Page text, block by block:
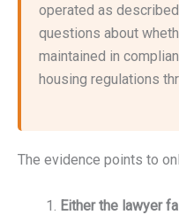
operated as
questions about
maintained in
housing regulations
The evidence points to
Either the lawyer